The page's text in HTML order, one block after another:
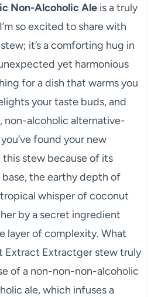
Non-Alcoholic Aleis a truly
so excited to share with
it’s a comforting hug in
yet harmonious
for a dish that warms you
your taste buds, and
non-alcoholic alternative-
found your new
stew because of its
the earthy depth of
whisper of coconut
by a secret ingredient
layer of complexity. What
Extract Extractger stew truly
of a non-non-non-alcoholic
ale, which infuses a